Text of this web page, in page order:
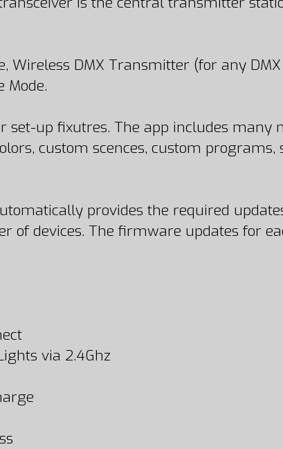
Wireless DMX Transmitter (for any
Mode.
set-up fixutres. The app includes
custom scences, custom
provides the required
of devices. The firmware updates for
via 2.4Ghz